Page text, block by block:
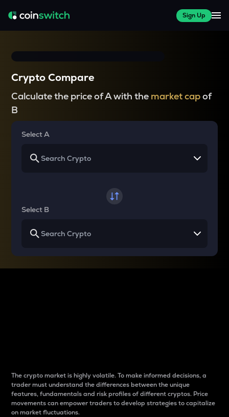
Sign Up
Crypto Compare
Calculate the price of A with the market capof
B
Select A
Select B
The crypto market is highly volatile. To make informed decisions, a
trader must understand the differences between the unique
features, fundamentals and risk profiles of different cryptos. Price
movements can empower traders to develop strategies to capitalize
on market fluctuations.